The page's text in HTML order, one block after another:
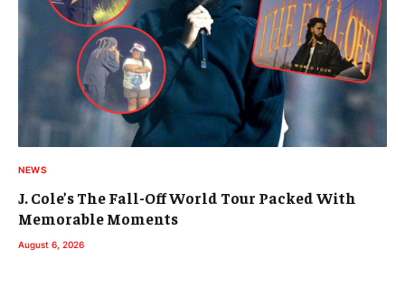
NEWS
J. Cole’s The Fall-Off World Tour Packed With
Memorable Moments
August 6, 2026